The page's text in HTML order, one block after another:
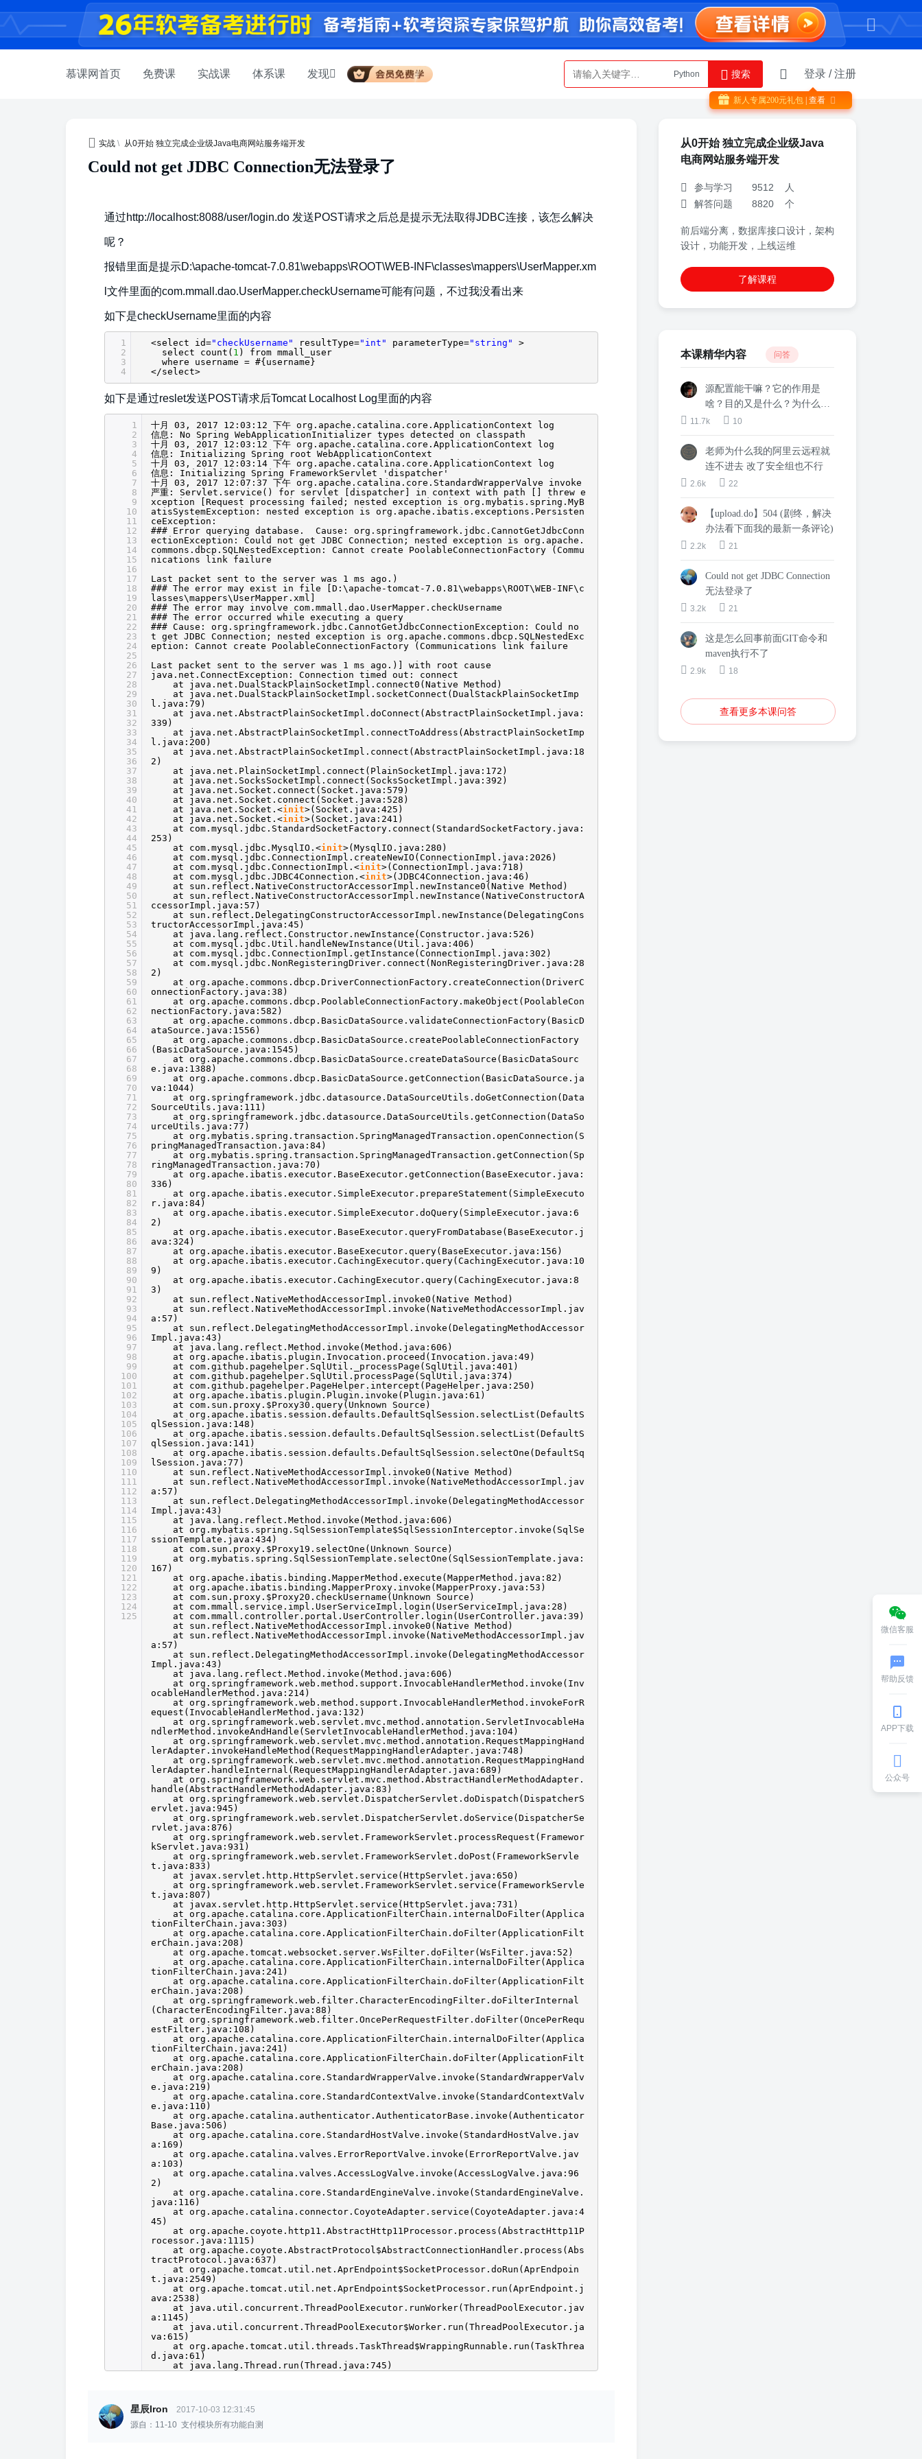
慕课网首页 免费课 实战课 体系课 发现
Python
AI智能体
搜索 登录 /注册
新人专属200元礼包 | 查看 
实战 \ 从0开始 独立完成企业级Java电商网站服务端开发
Could not get JDBC Connection无法登录了
通过http://localhost:8088/user/login.do 发送POST请求之后总是提示无法取得JDBC连接，该怎么解决
呢？
报错里面是提示D:\apache-tomcat-7.0.81\webapps\ROOT\WEB-INF\classes\mappers\UserMapper.xm
l文件里面的com.mmall.dao.UserMapper.checkUsername可能有问题，不过我没看出来
如下是checkUsername里面的内容
1
2
3
4
<select id="checkUsername" resultType="int" parameterType="string"
>
select count( 1 ) from mmall_user
where username = #{username}
</select>
如下是通过reslet发送POST请求后Tomcat Localhost Log里面的内容
1
2
3
4
5
6
7
8
9
10
11
12
13
14
15
16
17
18
19
20
21
22
23
24
25
26
27
28
29
30
31
32
33
34
35
36
37
38
39
40
41
42
43
44
45
46
47
48
49
50
51
52
53
54
55
56
57
58
59
60
61
62
63
64
65
66
67
68
69
70
71
72
73
74
75
76
77
78
79
80
81
82
83
84
85
86
87
88
89
90
91
92
93
94
95
96
97
98
99
100
101
102
103
104
105
106
107
108
109
110
111
112
113
114
115
116
117
118
119
120
121
122
123
124
125
十月 03, 2017 12:03:12 下午 org.apache.catalina.core.ApplicationContext log
信息: No Spring WebApplicationInitializer types detected on classpath
十月 03, 2017 12:03:12 下午 org.apache.catalina.core.ApplicationContext log
信息: Initializing Spring root WebApplicationContext
十月 03, 2017 12:03:14 下午 org.apache.catalina.core.ApplicationContext log
信息: Initializing Spring FrameworkServlet 'dispatcher'
十月 03, 2017 12:07:37 下午 org.apache.catalina.core.StandardWrapperValve invoke
严重: Servlet.service() for servlet [dispatcher] in context with path [] threw e
xception [Request processing failed; nested exception is org.mybatis.spring.MyB
atisSystemException: nested exception is org.apache.ibatis.exceptions.Persisten
ceException:
### Error querying database. Cause: org.springframework.jdbc.CannotGetJdbcConn
ectionException: Could not get JDBC Connection; nested exception is org.apache.
commons.dbcp.SQLNestedException: Cannot create PoolableConnectionFactory (Commu
nications link failure
Last packet sent to the server was 1 ms ago.)
### The error may exist in file [D:\apache-tomcat-7.0.81\webapps\ROOT\WEB-INF\c
lasses\mappers\UserMapper.xml]
### The error may involve com.mmall.dao.UserMapper.checkUsername
### The error occurred while executing a query
### Cause: org.springframework.jdbc.CannotGetJdbcConnectionException: Could no
t get JDBC Connection; nested exception is org.apache.commons.dbcp.SQLNestedExc
eption: Cannot create PoolableConnectionFactory (Communications link failure
Last packet sent to the server was 1 ms ago.)] with root cause
java.net.ConnectException: Connection timed out: connect
at java.net.DualStackPlainSocketImpl.connect0(Native Method)
at java.net.DualStackPlainSocketImpl.socketConnect(DualStackPlainSocketImp
l.java:79)
at java.net.AbstractPlainSocketImpl.doConnect(AbstractPlainSocketImpl.java:
339)
at java.net.AbstractPlainSocketImpl.connectToAddress(AbstractPlainSocketImp
l.java:200)
at java.net.AbstractPlainSocketImpl.connect(AbstractPlainSocketImpl.java:18
2)
at java.net.PlainSocketImpl.connect(PlainSocketImpl.java:172)
at java.net.SocksSocketImpl.connect(SocksSocketImpl.java:392)
at java.net.Socket.connect(Socket.java:579)
at java.net.Socket.connect(Socket.java:528)
at java.net.Socket.<init>(Socket.java:425)
at java.net.Socket.<init>(Socket.java:241)
at com.mysql.jdbc.StandardSocketFactory.connect(StandardSocketFactory.java:
253)
at com.mysql.jdbc.MysqlIO.<init>(MysqlIO.java:280)
at com.mysql.jdbc.ConnectionImpl.createNewIO(ConnectionImpl.java:2026)
at com.mysql.jdbc.ConnectionImpl.<init>(ConnectionImpl.java:718)
at com.mysql.jdbc.JDBC4Connection.<init>(JDBC4Connection.java:46)
at sun.reflect.NativeConstructorAccessorImpl.newInstance0(Native Method)
at sun.reflect.NativeConstructorAccessorImpl.newInstance(NativeConstructorA
ccessorImpl.java:57)
at sun.reflect.DelegatingConstructorAccessorImpl.newInstance(DelegatingCons
tructorAccessorImpl.java:45)
at java.lang.reflect.Constructor.newInstance(Constructor.java:526)
at com.mysql.jdbc.Util.handleNewInstance(Util.java:406)
at com.mysql.jdbc.ConnectionImpl.getInstance(ConnectionImpl.java:302)
at com.mysql.jdbc.NonRegisteringDriver.connect(NonRegisteringDriver.java:28
2)
at org.apache.commons.dbcp.DriverConnectionFactory.createConnection(DriverC
onnectionFactory.java:38)
at org.apache.commons.dbcp.PoolableConnectionFactory.makeObject(PoolableCon
nectionFactory.java:582)
at org.apache.commons.dbcp.BasicDataSource.validateConnectionFactory(BasicD
ataSource.java:1556)
at org.apache.commons.dbcp.BasicDataSource.createPoolableConnectionFactory
(BasicDataSource.java:1545)
at org.apache.commons.dbcp.BasicDataSource.createDataSource(BasicDataSourc
e.java:1388)
at org.apache.commons.dbcp.BasicDataSource.getConnection(BasicDataSource.ja
va:1044)
at org.springframework.jdbc.datasource.DataSourceUtils.doGetConnection(Data
SourceUtils.java:111)
at org.springframework.jdbc.datasource.DataSourceUtils.getConnection(DataSo
urceUtils.java:77)
at org.mybatis.spring.transaction.SpringManagedTransaction.openConnection(S
pringManagedTransaction.java:84)
at org.mybatis.spring.transaction.SpringManagedTransaction.getConnection(Sp
ringManagedTransaction.java:70)
at org.apache.ibatis.executor.BaseExecutor.getConnection(BaseExecutor.java:
336)
at org.apache.ibatis.executor.SimpleExecutor.prepareStatement(SimpleExecuto
r.java:84)
at org.apache.ibatis.executor.SimpleExecutor.doQuery(SimpleExecutor.java:6
2)
at org.apache.ibatis.executor.BaseExecutor.queryFromDatabase(BaseExecutor.j
ava:324)
at org.apache.ibatis.executor.BaseExecutor.query(BaseExecutor.java:156)
at org.apache.ibatis.executor.CachingExecutor.query(CachingExecutor.java:10
9)
at org.apache.ibatis.executor.CachingExecutor.query(CachingExecutor.java:8
3)
at sun.reflect.NativeMethodAccessorImpl.invoke0(Native Method)
at sun.reflect.NativeMethodAccessorImpl.invoke(NativeMethodAccessorImpl.jav
a:57)
at sun.reflect.DelegatingMethodAccessorImpl.invoke(DelegatingMethodAccessor
Impl.java:43)
at java.lang.reflect.Method.invoke(Method.java:606)
at org.apache.ibatis.plugin.Invocation.proceed(Invocation.java:49)
at com.github.pagehelper.SqlUtil._processPage(SqlUtil.java:401)
at com.github.pagehelper.SqlUtil.processPage(SqlUtil.java:374)
at com.github.pagehelper.PageHelper.intercept(PageHelper.java:250)
at org.apache.ibatis.plugin.Plugin.invoke(Plugin.java:61)
at com.sun.proxy.$Proxy30.query(Unknown Source)
at org.apache.ibatis.session.defaults.DefaultSqlSession.selectList(DefaultS
qlSession.java:148)
at org.apache.ibatis.session.defaults.DefaultSqlSession.selectList(DefaultS
qlSession.java:141)
at org.apache.ibatis.session.defaults.DefaultSqlSession.selectOne(DefaultSq
lSession.java:77)
at sun.reflect.NativeMethodAccessorImpl.invoke0(Native Method)
at sun.reflect.NativeMethodAccessorImpl.invoke(NativeMethodAccessorImpl.jav
a:57)
at sun.reflect.DelegatingMethodAccessorImpl.invoke(DelegatingMethodAccessor
Impl.java:43)
at java.lang.reflect.Method.invoke(Method.java:606)
at org.mybatis.spring.SqlSessionTemplate$SqlSessionInterceptor.invoke(SqlSe
ssionTemplate.java:434)
at com.sun.proxy.$Proxy19.selectOne(Unknown Source)
at org.mybatis.spring.SqlSessionTemplate.selectOne(SqlSessionTemplate.java:
167)
at org.apache.ibatis.binding.MapperMethod.execute(MapperMethod.java:82)
at org.apache.ibatis.binding.MapperProxy.invoke(MapperProxy.java:53)
at com.sun.proxy.$Proxy20.checkUsername(Unknown Source)
at com.mmall.service.impl.UserServiceImpl.login(UserServiceImpl.java:28)
at com.mmall.controller.portal.UserController.login(UserController.java:39)
at sun.reflect.NativeMethodAccessorImpl.invoke0(Native Method)
at sun.reflect.NativeMethodAccessorImpl.invoke(NativeMethodAccessorImpl.jav
a:57)
at sun.reflect.DelegatingMethodAccessorImpl.invoke(DelegatingMethodAccessor
Impl.java:43)
at java.lang.reflect.Method.invoke(Method.java:606)
at org.springframework.web.method.support.InvocableHandlerMethod.invoke(Inv
ocableHandlerMethod.java:214)
at org.springframework.web.method.support.InvocableHandlerMethod.invokeForR
equest(InvocableHandlerMethod.java:132)
at org.springframework.web.servlet.mvc.method.annotation.ServletInvocableHa
ndlerMethod.invokeAndHandle(ServletInvocableHandlerMethod.java:104)
at org.springframework.web.servlet.mvc.method.annotation.RequestMappingHand
lerAdapter.invokeHandleMethod(RequestMappingHandlerAdapter.java:748)
at org.springframework.web.servlet.mvc.method.annotation.RequestMappingHand
lerAdapter.handleInternal(RequestMappingHandlerAdapter.java:689)
at org.springframework.web.servlet.mvc.method.AbstractHandlerMethodAdapter.
handle(AbstractHandlerMethodAdapter.java:83)
at org.springframework.web.servlet.DispatcherServlet.doDispatch(DispatcherS
ervlet.java:945)
at org.springframework.web.servlet.DispatcherServlet.doService(DispatcherSe
rvlet.java:876)
at org.springframework.web.servlet.FrameworkServlet.processRequest(Framewor
kServlet.java:931)
at org.springframework.web.servlet.FrameworkServlet.doPost(FrameworkServle
t.java:833)
at javax.servlet.http.HttpServlet.service(HttpServlet.java:650)
at org.springframework.web.servlet.FrameworkServlet.service(FrameworkServle
t.java:807)
at javax.servlet.http.HttpServlet.service(HttpServlet.java:731)
at org.apache.catalina.core.ApplicationFilterChain.internalDoFilter(Applica
tionFilterChain.java:303)
at org.apache.catalina.core.ApplicationFilterChain.doFilter(ApplicationFilt
erChain.java:208)
at org.apache.tomcat.websocket.server.WsFilter.doFilter(WsFilter.java:52)
at org.apache.catalina.core.ApplicationFilterChain.internalDoFilter(Applica
tionFilterChain.java:241)
at org.apache.catalina.core.ApplicationFilterChain.doFilter(ApplicationFilt
erChain.java:208)
at org.springframework.web.filter.CharacterEncodingFilter.doFilterInternal
(CharacterEncodingFilter.java:88)
at org.springframework.web.filter.OncePerRequestFilter.doFilter(OncePerRequ
estFilter.java:108)
at org.apache.catalina.core.ApplicationFilterChain.internalDoFilter(Applica
tionFilterChain.java:241)
at org.apache.catalina.core.ApplicationFilterChain.doFilter(ApplicationFilt
erChain.java:208)
at org.apache.catalina.core.StandardWrapperValve.invoke(StandardWrapperValv
e.java:219)
at org.apache.catalina.core.StandardContextValve.invoke(StandardContextValv
e.java:110)
at org.apache.catalina.authenticator.AuthenticatorBase.invoke(Authenticator
Base.java:506)
at org.apache.catalina.core.StandardHostValve.invoke(StandardHostValve.jav
a:169)
at org.apache.catalina.valves.ErrorReportValve.invoke(ErrorReportValve.jav
a:103)
at org.apache.catalina.valves.AccessLogValve.invoke(AccessLogValve.java:96
2)
at org.apache.catalina.core.StandardEngineValve.invoke(StandardEngineValve.
java:116)
at org.apache.catalina.connector.CoyoteAdapter.service(CoyoteAdapter.java:4
45)
at org.apache.coyote.http11.AbstractHttp11Processor.process(AbstractHttp11P
rocessor.java:1115)
at org.apache.coyote.AbstractProtocol$AbstractConnectionHandler.process(Abs
tractProtocol.java:637)
at org.apache.tomcat.util.net.AprEndpoint$SocketProcessor.doRun(AprEndpoin
t.java:2549)
at org.apache.tomcat.util.net.AprEndpoint$SocketProcessor.run(AprEndpoint.j
ava:2538)
at java.util.concurrent.ThreadPoolExecutor.runWorker(ThreadPoolExecutor.jav
a:1145)
at java.util.concurrent.ThreadPoolExecutor$Worker.run(ThreadPoolExecutor.ja
va:615)
at org.apache.tomcat.util.threads.TaskThread$WrappingRunnable.run(TaskThrea
d.java:61)
at java.lang.Thread.run(Thread.java:745)
星辰Iron
2017-10-03 12:31:45
源自：11-10 支付模块所有功能自测
从0开始 独立完成企业级Java
电商网站服务端开发
参与学习 9512 人
解答问题 8820 个
前后端分离，数据库接口设计，架构
设计，功能开发，上线运维
了解课程
本课精华内容 问答
源配置能干嘛？它的作用是
啥？目的又是什么？为什么这
么配置？
11.7k 10
老师为什么我的阿里云远程就
连不进去 改了安全组也不行
2.6k 22
【upload.do】504 (剧终，解决
办法看下面我的最新一条评论)
2.2k 21
Could not get JDBC Connection
无法登录了
3.2k 21
这是怎么回事前面GIT命令和
maven执行不了
2.9k 18
查看更多本课问答
微信客服
帮助反馈
APP下载
公众号